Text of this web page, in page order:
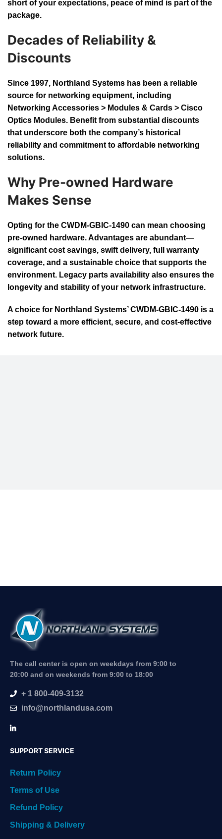
short of your expectations, peace of mind is part of the
package.
Decades of Reliability &
Discounts
Since 1997, Northland Systems has been a reliable
source for networking equipment, including
Networking Accessories > Modules & Cards > Cisco
Optics Modules. Benefit from substantial discounts
that underscore both the company’s historical
reliability and commitment to affordable networking
solutions.
Why Pre-owned Hardware
Makes Sense
Opting for the CWDM-GBIC-1490 can mean choosing
pre-owned hardware. Advantages are abundant—
significant cost savings, swift delivery, full warranty
coverage, and a sustainable choice that supports the
environment. Legacy parts availability also ensures the
longevity and stability of your network infrastructure.
A choice for Northland Systems’ CWDM-GBIC-1490 is a
step toward a more efficient, secure, and cost-effective
network future.
The call center is open on weekdays from 9:00 to
20:00 and on weekends from 9:00 to 18:00
+ 1 800-409-3132
info@northlandusa.com
SUPPORT SERVICE
Return Policy
Terms of Use
Refund Policy
Shipping & Delivery